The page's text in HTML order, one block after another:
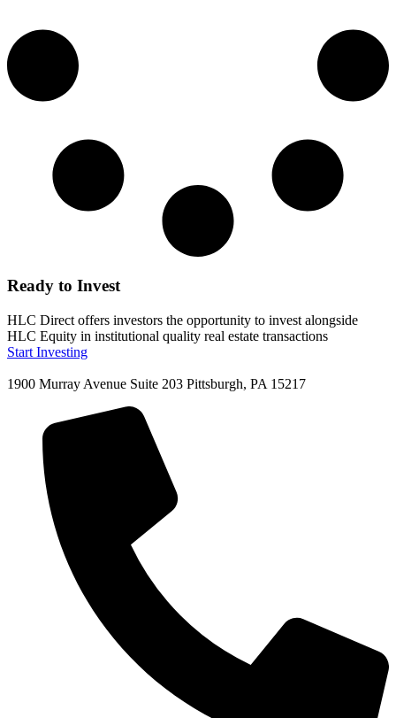
Ready to Invest
HLC Direct offers investors the opportunity to invest alongside
HLC Equity in institutional quality real estate transactions
Start Investing
1900 Murray Avenue Suite 203 Pittsburgh, PA 15217